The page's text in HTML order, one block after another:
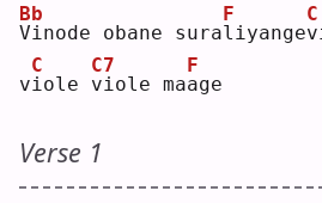
V
Bb
inode obane sural
F
iyangev
C
vi
C
ole v
C7
iole maa
F
ge
Verse 1